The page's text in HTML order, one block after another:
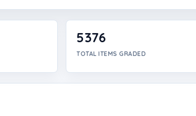
5376
TOTAL ITEMS GRADED